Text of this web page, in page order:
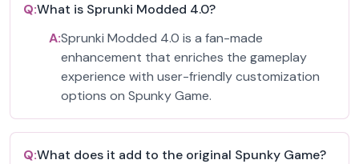
Q:What is Sprunki Modded 4.0?
A:Sprunki Modded 4.0 is a fan-made
enhancement that enriches the gameplay
experience with user-friendly customization
options on Spunky Game.
Q:What does it add to the original Spunky Game?